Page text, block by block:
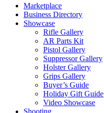
Marketplace
Business Directory
Showcase
Rifle Gallery
AR Parts Kit
Pistol Gallery
Suppressor Gallery
Holster Gallery
Grips Gallery
Buyer’s Guide
Holiday Gift Guide
Video Showcase
Shooting